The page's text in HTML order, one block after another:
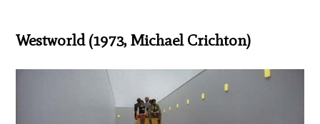
Westworld (1973, Michael Crichton)